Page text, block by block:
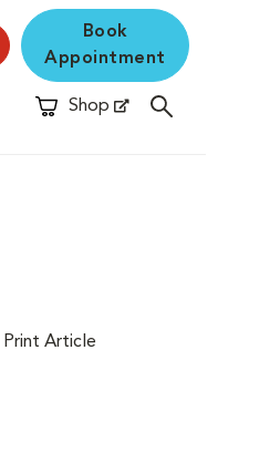
Book
Appointment
Shop
Opens in New Window
Print Article